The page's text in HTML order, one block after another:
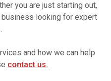
you are just starting out,
looking for expert
and how we can help
contact us.